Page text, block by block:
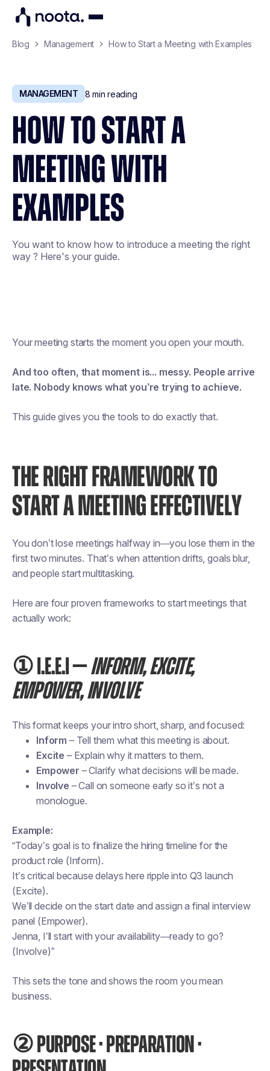
Blog Management How to Start a Meeting with Examples
MANAGEMENT 8 min reading
HOW TO START A
MEETING WITH
EXAMPLES
You want to know how to introduce a meeting the right
way ? Here's your guide.
Your meeting starts the moment you open your mouth.
And too often, that moment is... messy. People arrive
late. Nobody knows what you’re trying to achieve.
This guide gives you the tools to do exactly that.
THE RIGHT FRAMEWORK TO
START A MEETING EFFECTIVELY
You don’t lose meetings halfway in—you lose them in the
first two minutes. That’s when attention drifts, goals blur,
and people start multitasking.
Here are four proven frameworks to start meetings that
actually work:
① I.E.E.I —INFORM, EXCITE,
EMPOWER, INVOLVE
This format keeps your intro short, sharp, and focused:
Inform – Tell them what this meeting is about.
Excite – Explain why it matters to them.
Empower – Clarify what decisions will be made.
Involve – Call on someone early so it’s not a
monologue.
Example:
“Today’s goal is to finalize the hiring timeline for the
product role (Inform).
It’s critical because delays here ripple into Q3 launch
(Excite).
We’ll decide on the start date and assign a final interview
panel (Empower).
Jenna, I’ll start with your availability—ready to go?
(Involve)”
This sets the tone and shows the room you mean
business.
② PURPOSE · PREPARATION ·